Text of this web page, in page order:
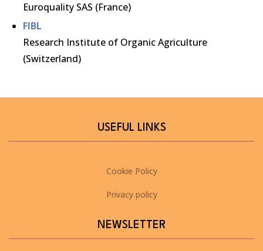
Euroquality SAS (France)
FIBL
Research Institute of Organic Agriculture
(Switzerland)
USEFUL LINKS
Cookie Policy
Privacy policy
NEWSLETTER